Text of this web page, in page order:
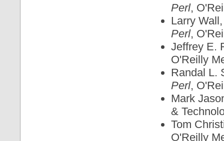
Perl,
Larry
Perl,
Jeffrey E.
O'Reilly
Randal L.
Perl,
Mark
&
Tom
O'Reilly